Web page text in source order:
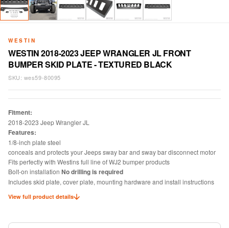
WESTIN
WESTIN 2018-2023 JEEP WRANGLER JL FRONT
BUMPER SKID PLATE - TEXTURED BLACK
SKU: wes59-80095
Fitment:
2018-2023 Jeep Wrangler JL
Features:
1/8-inch plate steel
conceals and protects your Jeeps sway bar and sway bar disconnect motor
Fits perfectly with Westins full line of WJ2 bumper products
Bolt-on installation No drilling is required
Includes skid plate, cover plate, mounting hardware and install instructions
View full product details